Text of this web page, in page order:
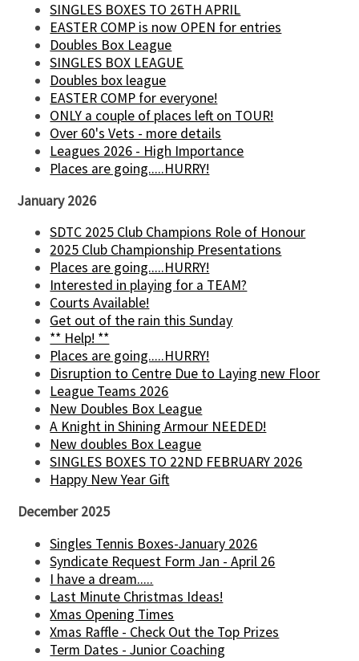
SINGLES BOXES TO 26TH APRIL
EASTER COMP is now OPEN for entries
Doubles Box League
SINGLES BOX LEAGUE
Doubles box league
EASTER COMP for everyone!
ONLY a couple of places left on TOUR!
Over 60's Vets - more details
Leagues 2026 - High Importance
Places are going.....HURRY!
January 2026
SDTC 2025 Club Champions Role of Honour
2025 Club Championship Presentations
Places are going.....HURRY!
Interested in playing for a TEAM?
Courts Available!
Get out of the rain this Sunday
** Help! **
Places are going.....HURRY!
Disruption to Centre Due to Laying new Floor
League Teams 2026
New Doubles Box League
A Knight in Shining Armour NEEDED!
New doubles Box League
SINGLES BOXES TO 22ND FEBRUARY 2026
Happy New Year Gift
December 2025
Singles Tennis Boxes-January 2026
Syndicate Request Form Jan - April 26
I have a dream.....
Last Minute Christmas Ideas!
Xmas Opening Times
Xmas Raffle - Check Out the Top Prizes
Term Dates - Junior Coaching